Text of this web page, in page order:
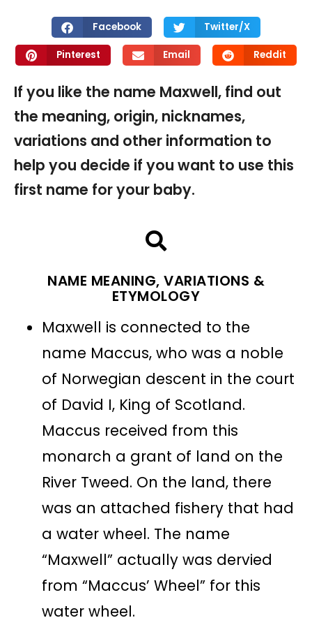
Facebook Twitter/X
Pinterest Email Reddit
If you like the name Maxwell, find out
the meaning, origin, nicknames,
variations and other information to
help you decide if you want to use this
first name for your baby.
NAME MEANING, VARIATIONS &
ETYMOLOGY
Maxwell is connected to the
name Maccus, who was a noble
of Norwegian descent in the court
of David I, King of Scotland.
Maccus received from this
monarch a grant of land on the
River Tweed. On the land, there
was an attached fishery that had
a water wheel. The name
“Maxwell” actually was dervied
from “Maccus’ Wheel” for this
water wheel.